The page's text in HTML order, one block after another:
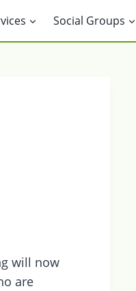
Social Groups
will now
are